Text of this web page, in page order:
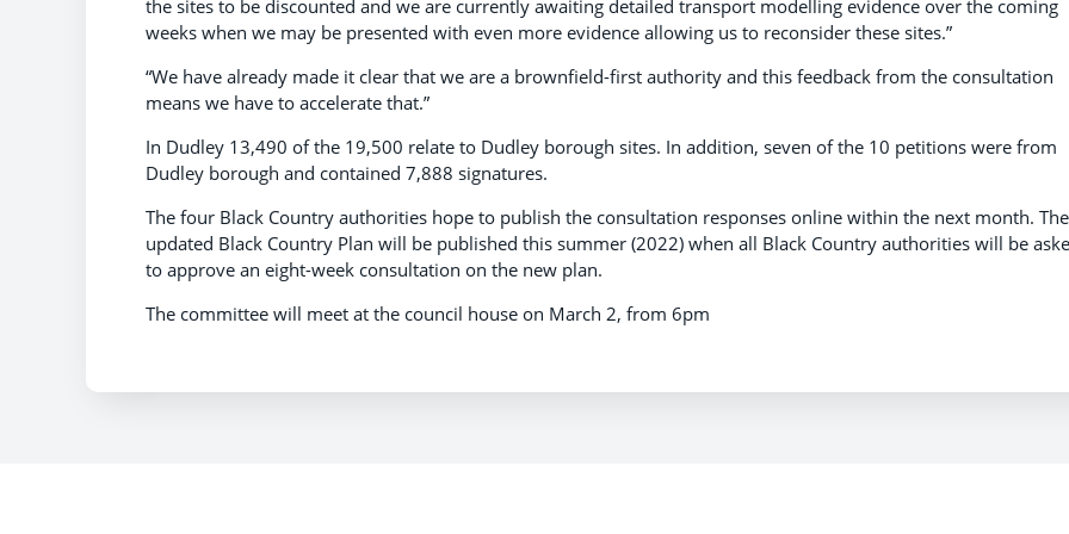
the sites to be discounted and we are currently awaiting detailed transport modelling evidence over the coming
weeks when we may be presented with even more evidence allowing us to reconsider these sites.”
“We have already made it clear that we are a brownfield-first authority and this feedback from the consultation
means we have to accelerate that.”
In Dudley 13,490 of the 19,500 relate to Dudley borough sites. In addition, seven of the 10 petitions were from
Dudley borough and contained 7,888 signatures.
The four Black Country authorities hope to publish the consultation responses online within the next month. The
updated Black Country Plan will be published this summer (2022) when all Black Country authorities will be
to approve an eight-week consultation on the new plan.
The committee will meet at the council house on March 2, from 6pm